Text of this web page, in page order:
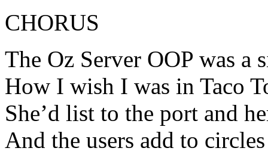
CHORUS
The Oz Server OOP was a
How I wish I was in Taco
She’d list to the port and
And the users add to